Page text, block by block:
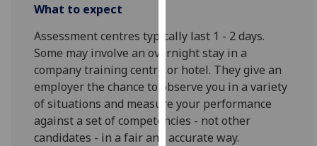
privacy
policy
page.
Analytics
I'm
What to expect
Assessment centres typically last 1 - 2 days.
Some may involve an overnight stay in a
company training centre or hotel. They give an
employer the chance to observe you in a variety
of situations and measure your performance
against a set of competencies - not other
candidates - in a fair and accurate way.